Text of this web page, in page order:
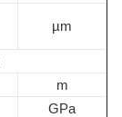
µm
m
GPa